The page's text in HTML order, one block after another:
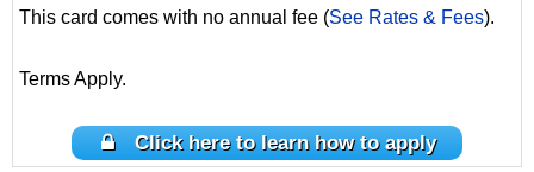
This card comes with no annual fee (See Rates & Fees).
Terms Apply.
Click here to learn how to apply